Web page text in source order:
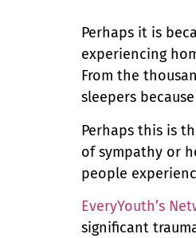
Perhaps it is
experiencing
From the
sleepers
Perhaps this is
of sympathy or
people
EveryYouth’s
significant